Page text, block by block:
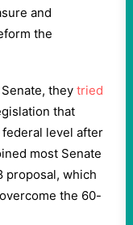
and
the
they tried
that
level after
most Senate
proposal, which
the 60-